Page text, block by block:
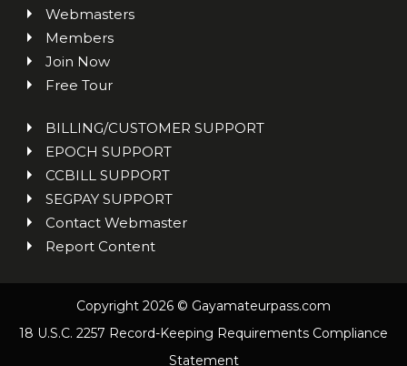
Webmasters
Members
Join Now
Free Tour
BILLING/CUSTOMER SUPPORT
EPOCH SUPPORT
CCBILL SUPPORT
SEGPAY SUPPORT
Contact Webmaster
Report Content
Copyright 2026 © Gayamateurpass.com
18 U.S.C. 2257 Record-Keeping Requirements Compliance
Statement